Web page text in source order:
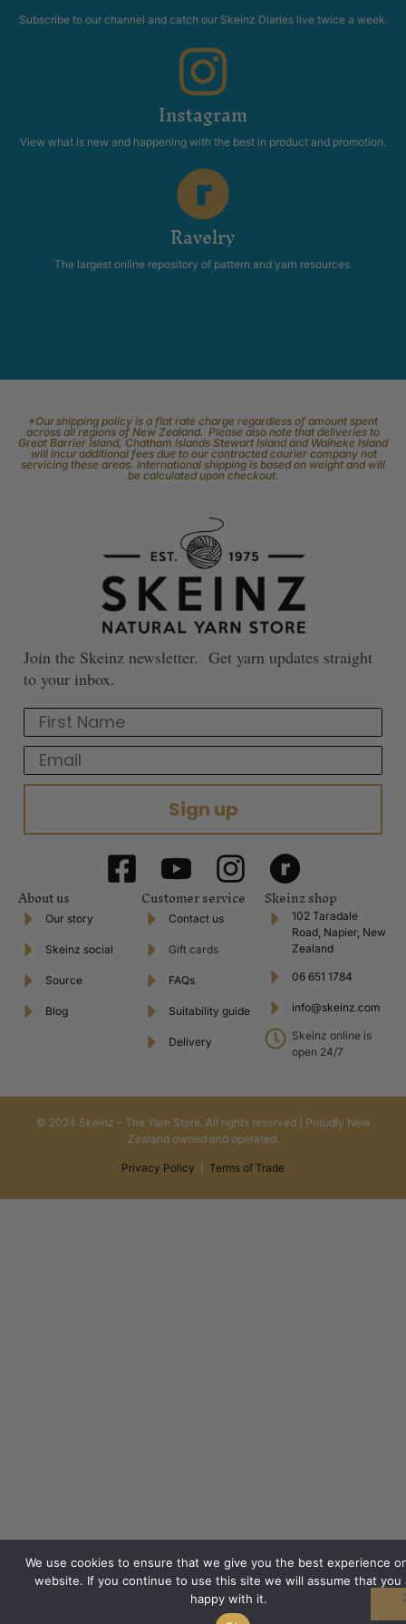
Subscribe to our channel and catch our Skeinz Diaries live twice a week.
Instagram
View what is new and happening with the best in product and promotion.
Ravelry
The largest online repository of pattern and yarn resources.
*Our shipping policy is a flat rate charge regardless of amount spent
across all regions of New Zealand. Please also note that deliveries to
Great Barrier Island, Chatham Islands Stewart Island and Waiheke Island
will incur additional fees due to our contracted courier company not
servicing these areas. International shipping is based on weight and will
be calculated upon checkout.
Join the Skeinz newsletter. Get yarn updates straight
to your inbox.
First Name
Email
Sign up
About us
Our story
Skeinz social
Source
Blog
Customer service
Contact us
Gift cards
FAQs
Suitability guide
Delivery
Skeinz shop
102 Taradale
Road, Napier, New
Zealand
06 651 1784
info@skeinz.com
Skeinz online is
open 24/7
© 2024 Skeinz – The Yarn Store. All rights reserved | Proudly New
Zealand owned and operated.
Privacy Policy Terms of Trade
We use cookies to ensure that we give you the best experience
website. If you continue to use this site we will assume that you
happy with it.